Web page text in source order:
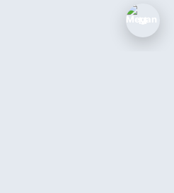
M